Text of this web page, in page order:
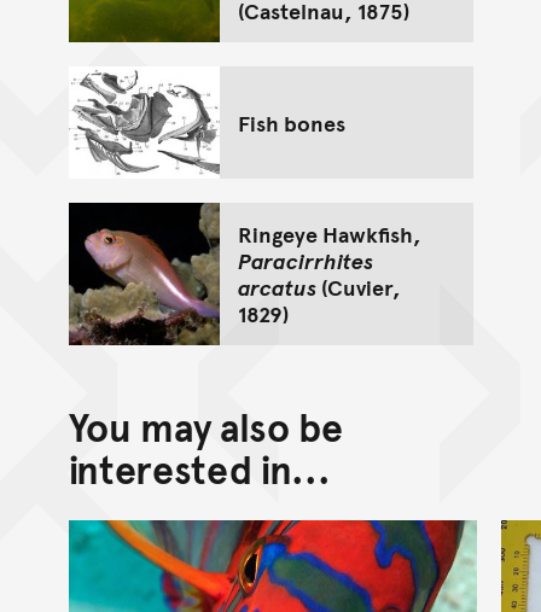
(Castelnau, 1875)
Fish bones
Ringeye Hawkfish,
Paracirrhites
arcatus(Cuvier,
1829)
You may also be
interested in...